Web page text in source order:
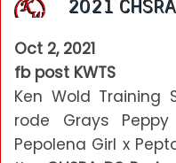
2021
Oct 2, 2021
fb post KWTS
Ken Wold Training
rode Grays
Pepolena Girl x